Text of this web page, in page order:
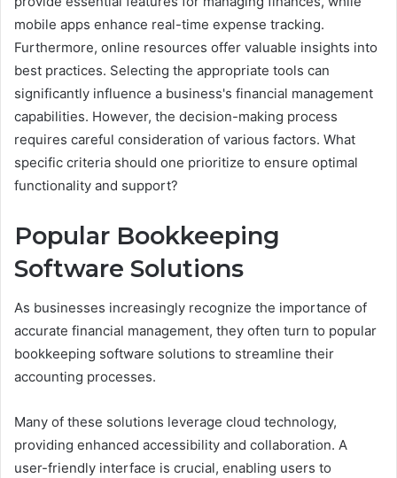
mobile apps enhance real-time expense tracking.
Furthermore, online resources offer valuable insights into
best practices. Selecting the appropriate tools can
significantly influence a business's financial management
capabilities. However, the decision-making process
requires careful consideration of various factors. What
specific criteria should one prioritize to ensure optimal
functionality and support?
Popular Bookkeeping
Software Solutions
As businesses increasingly recognize the importance of
accurate financial management, they often turn to popular
bookkeeping software solutions to streamline their
accounting processes.
Many of these solutions leverage cloud technology,
providing enhanced accessibility and collaboration. A
user-friendly interface is crucial, enabling users to